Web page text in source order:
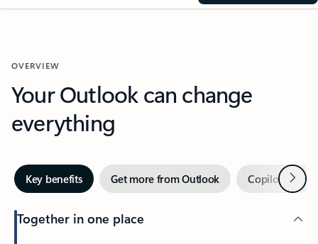
OVERVIEW
Your Outlook can change
everything
Key benefits Get more from Outlook Copilot inNext
Together in one place